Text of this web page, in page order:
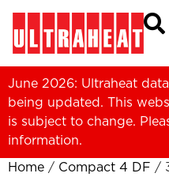
June 2026: Ultraheat
being updated. This
is subject to change.
information.
Home / Compact 4 DF /